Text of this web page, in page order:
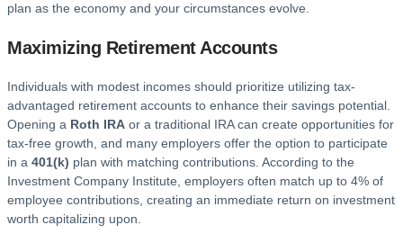
plan as the economy and your circumstances evolve.
Maximizing Retirement Accounts
Individuals with modest incomes should prioritize utilizing tax-
advantaged retirement accounts to enhance their savings potential.
Opening a Roth IRA or a traditional IRA can create opportunities for
tax-free growth, and many employers offer the option to participate
in a 401(k) plan with matching contributions. According to the
Investment Company Institute, employers often match up to 4% of
employee contributions, creating an immediate return on investment
worth capitalizing upon.